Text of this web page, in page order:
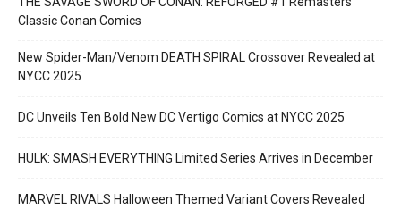
Classic Conan Comics
New Spider-Man/Venom DEATH SPIRAL Crossover Revealed at
NYCC 2025
DC Unveils Ten Bold New DC Vertigo Comics at NYCC 2025
HULK: SMASH EVERYTHING Limited Series Arrives in December
MARVEL RIVALS Halloween Themed Variant Covers Revealed